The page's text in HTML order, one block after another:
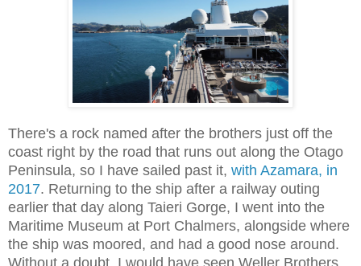
There's a rock named after the brothers just off the
coast right by the road that runs out along the Otago
Peninsula, so I have sailed past it, with Azamara, in
2017. Returning to the ship after a railway outing
earlier that day along Taieri Gorge, I went into the
Maritime Museum at Port Chalmers, alongside where
the ship was moored, and had a good nose around.
Without a doubt, I would have seen Weller Brothers